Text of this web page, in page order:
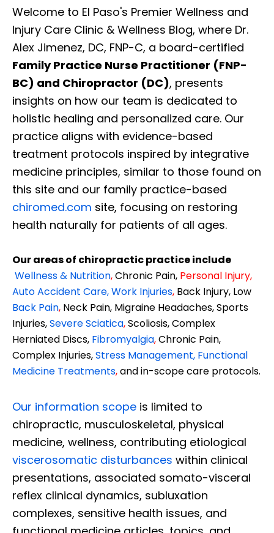
Welcome to El Paso's Premier Wellness and
Injury Care Clinic & Wellness Blog, where Dr.
Alex Jimenez, DC, FNP-C, a board-certified
Family Practice Nurse Practitioner (FNP-
BC) and Chiropractor (DC), presents
insights on how our team is dedicated to
holistic healing and personalized care. Our
practice aligns with evidence-based
treatment protocols inspired by integrative
medicine principles, similar to those found on
this site and our family practice-based
chiromed.com site, focusing on restoring
health naturally for patients of all ages.
Our areas of chiropractic practice include
Wellness & Nutrition,Chronic Pain, Personal Injury,
Auto Accident Care, Work Injuries, Back Injury, Low
Back Pain, Neck Pain, Migraine Headaches, Sports
Injuries,Severe Sciatica,Scoliosis, Complex
Herniated Discs, Fibromyalgia,Chronic Pain,
Complex Injuries,Stress Management, Functional
Medicine Treatments,and in-scope care protocols.
Our information scope is limited to
chiropractic, musculoskeletal, physical
medicine, wellness, contributing etiological
viscerosomatic disturbances within clinical
presentations, associated somato-visceral
reflex clinical dynamics, subluxation
complexes, sensitive health issues, and